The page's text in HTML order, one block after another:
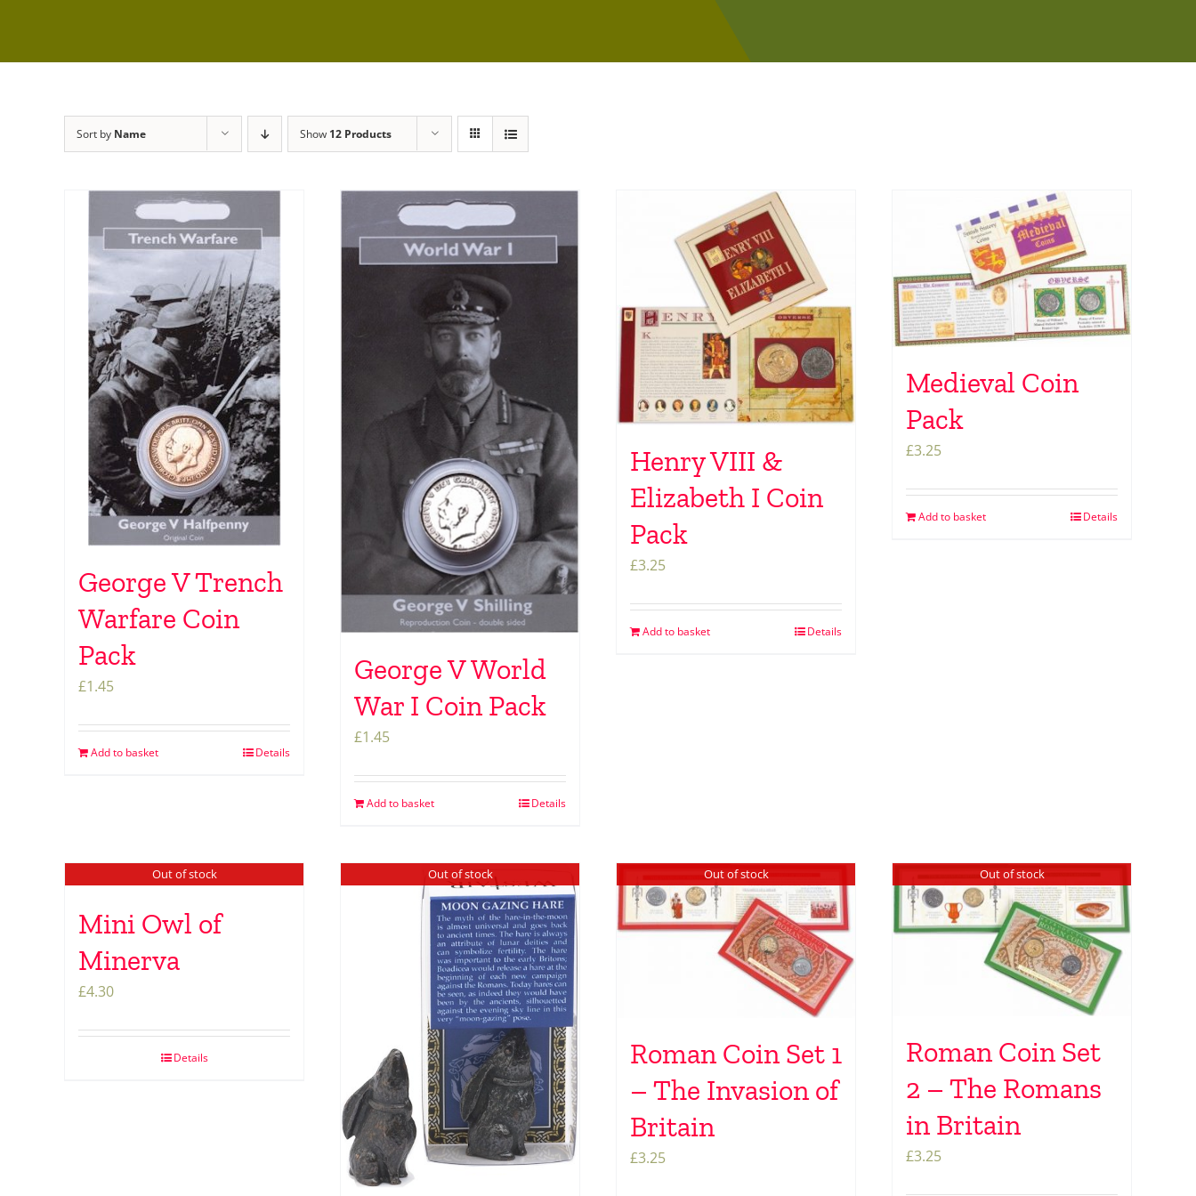
Sort by Name Show 12 Products
George V Trench
Warfare Coin
Pack
£1.45
Add to basket Details
George V World
War I Coin Pack
£1.45
Add to basket Details
Henry VIII &
Elizabeth I Coin
Pack
£3.25
Add to basket Details
Medieval Coin
Pack
£3.25
Add to basket Details
Out of stock
Mini Owl of
Minerva
£4.30
Details
Out of stock Out of stock
Roman Coin Set 1
– The Invasion of
Britain
£3.25
Out of stock
Roman Coin Set
2 – The Romans
in Britain
£3.25